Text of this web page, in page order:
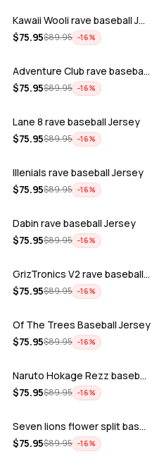
Kawaii Wooli rave baseball Jersey
$75.95$89.95 −16%
ADD
Adventure Club rave baseball Jersey
$75.95$89.95 −16%
ADD
Lane 8 rave baseball Jersey
$75.95$89.95 −16%
ADD
Illenials rave baseball Jersey
$75.95$89.95 −16%
ADD
Dabin rave baseball Jersey
$75.95$89.95 −16%
ADD
GrizTronics V2 rave baseball Jersey
$75.95$89.95 −16%
ADD
Of The Trees Baseball Jersey
$75.95$89.95 −16%
ADD
Naruto Hokage Rezz baseball jersey
$75.95$89.95 −16%
ADD
Seven lions flower split baseball jers…
$75.95$89.95 −16%
ADD